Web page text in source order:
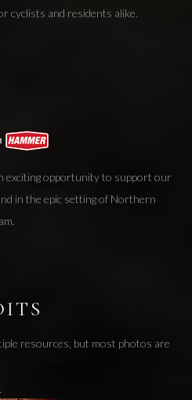
cyclists and residents alike.
exciting opportunity to support our
in the epic setting of Northern
resources, but most photos are